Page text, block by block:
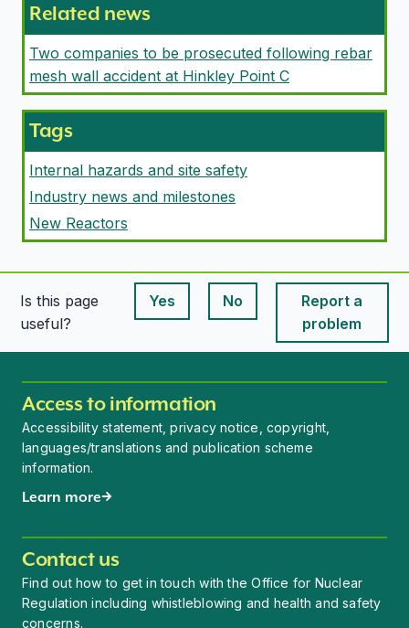
Related news
Two companies to be prosecuted following rebar
mesh wall accident at Hinkley Point C
Tags
Internal hazards and site safety
Industry news and milestones
New Reactors
Is this page
useful?
Yes
This page is useful
No
This page is useful
Report a
problem
Access to information
Accessibility statement, privacy notice, copyright,
languages/translations and publication scheme
information.
Learn more
Contact us
Find out how to get in touch with the Office for Nuclear
Regulation including whistleblowing and health and safety
concerns.